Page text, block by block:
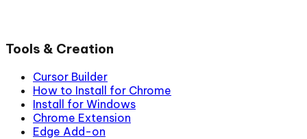
Tools & Creation
Cursor Builder
How to Install for Chrome
Install for Windows
Chrome Extension
Edge Add-on